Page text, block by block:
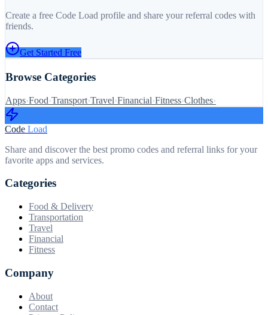
Create a free Code Load profile and share your referral codes with
friends.
Get Started Free
Browse Categories
Apps›Food›Transport›Travel›Financial›Fitness›Clothes›
Code Load
Share and discover the best promo codes and referral links for your
favorite apps and services.
Categories
Food & Delivery
Transportation
Travel
Financial
Fitness
Company
About
Contact